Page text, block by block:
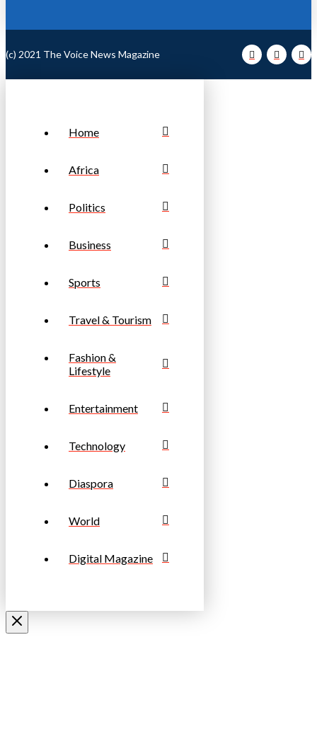
(c) 2021 The Voice News Magazine
Home
Africa
Politics
Business
Sports
Travel & Tourism
Fashion &
Lifestyle
Entertainment
Technology
Diaspora
World
Digital Magazine